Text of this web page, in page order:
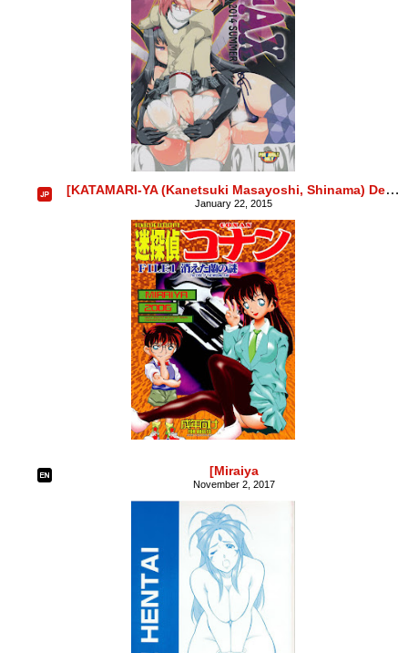
[KATAMARI-YA (Kanetsuki Masayoshi, Shinama) DevilAX
January 22, 2015
[Miraiya
November 2, 2017